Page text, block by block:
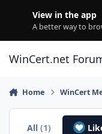
View in the app
A better way to
WinCert.net
Home WinCert
All(1)